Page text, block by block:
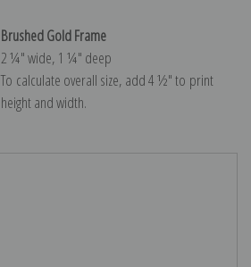
Brushed Gold Frame
2 ¼″ wide, 1 ¼″ deep
To calculate overall size, add 4 ½″ to print
height and width.